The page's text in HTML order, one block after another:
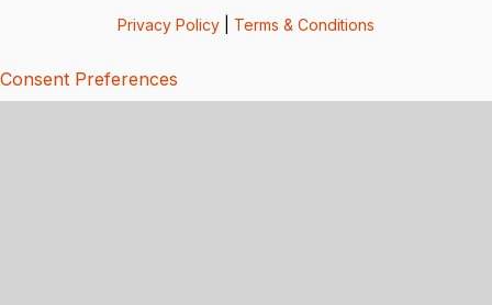
Privacy Policy Terms & Conditions
Consent Preferences